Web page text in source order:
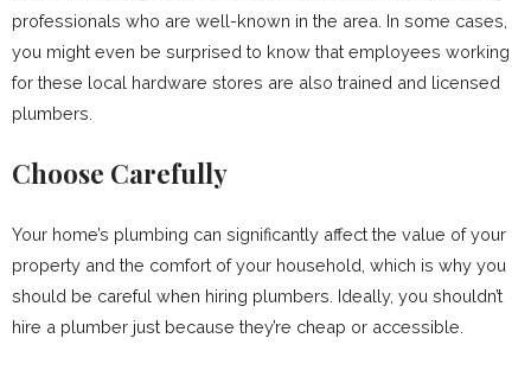
professionals who are well-known in the area. In some cases,
you might even be surprised to know that employees working
for these local hardware stores are also trained and licensed
plumbers.
Choose Carefully
Your home’s plumbing can significantly affect the value of your
property and the comfort of your household, which is why you
should be careful when hiring plumbers. Ideally, you shouldn’t
hire a plumber just because they’re cheap or accessible.